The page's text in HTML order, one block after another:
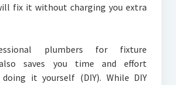
fix it without charging you extra
plumbers for fixture
saves you time and effort
it yourself (DIY). While DIY